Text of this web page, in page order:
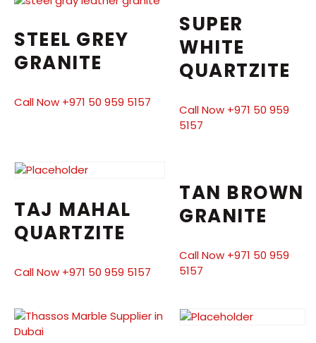
STEEL GREY
GRANITE
Call Now +971 50 959 5157
SUPER
WHITE
QUARTZITE
Call Now +971 50 959
5157
TAJ MAHAL
QUARTZITE
Call Now +971 50 959 5157
TAN BROWN
GRANITE
Call Now +971 50 959
5157